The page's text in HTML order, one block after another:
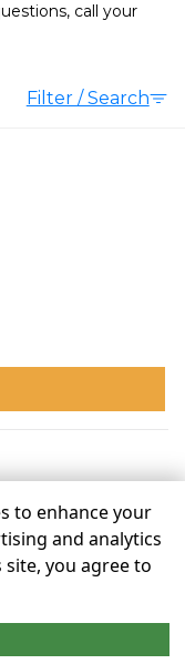
call your
Filter / Search
All sizes are
apply
to enhance your
and analytics
you agree to